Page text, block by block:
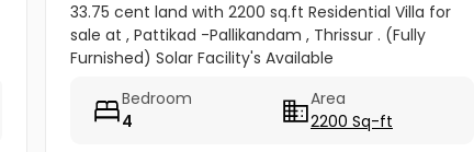
33.75 cent land with 2200 sq.ft Residential Villa for
sale at , Pattikad -Pallikandam , Thrissur . (Fully
Furnished) Solar Facility's Available
Bedroom
4
Area
2200 Sq-ft